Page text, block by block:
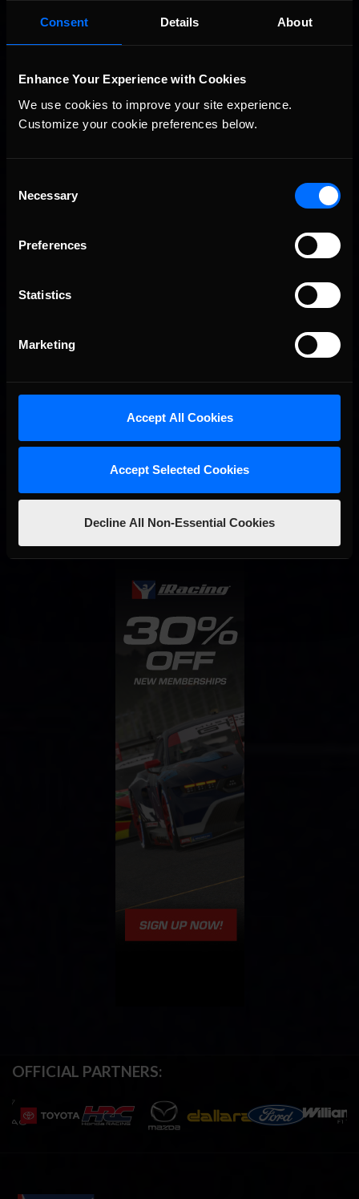
Consent Details About
Enhance Your Experience with Cookies
We use cookies to improve your site experience.
Customize your cookie preferences below.
Selection
Necessary
Preferences
Statistics
Marketing
Accept All Cookies
Accept Selected Cookies
Decline All Non-Essential Cookies
Vicente Salas returns to eNASCAR Coca-Cola iRacing
Interested in special offers, free giveaways, and news?
STAY IN TOUCH
OFFICIAL PARTNERS: